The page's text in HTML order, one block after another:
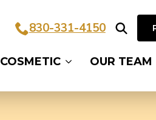
830-331-4150
for:
COSMETIC OUR TEAM